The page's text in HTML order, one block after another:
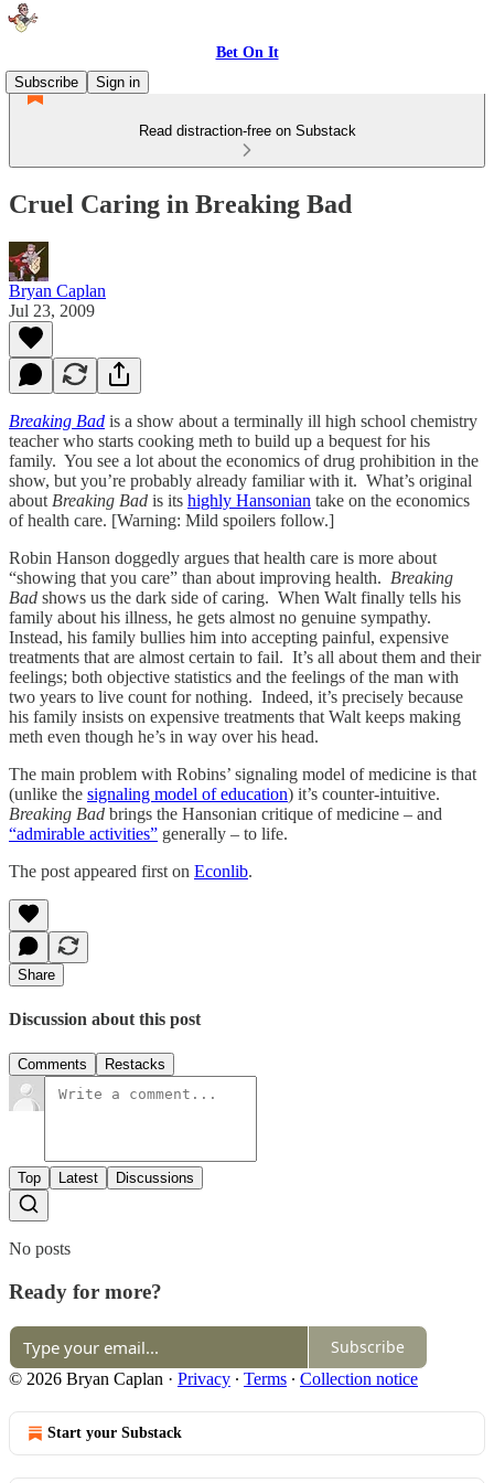
Bet On It
Subscribe
Sign in
Read distraction-free on Substack
Cruel Caring in Breaking Bad
Bryan Caplan
Jul 23, 2009
Breaking Bad is a show about a terminally ill high school chemistry
teacher who starts cooking meth to build up a bequest for his
family. You see a lot about the economics of drug prohibition in the
show, but you’re probably already familiar with it. What’s original
about Breaking Bad is its highly Hansonian take on the economics
of health care. [Warning: Mild spoilers follow.]
Robin Hanson doggedly argues that health care is more about
“showing that you care” than about improving health. Breaking
Bad shows us the dark side of caring. When Walt finally tells his
family about his illness, he gets almost no genuine sympathy.
Instead, his family bullies him into accepting painful, expensive
treatments that are almost certain to fail. It’s all about them and their
feelings; both objective statistics and the feelings of the man with
two years to live count for nothing. Indeed, it’s precisely because
his family insists on expensive treatments that Walt keeps making
meth even though he’s in way over his head.
The main problem with Robins’ signaling model of medicine is that
(unlike the signaling model of education) it’s counter-intuitive.
Breaking Bad brings the Hansonian critique of medicine – and
“admirable activities” generally – to life.
The post appeared first on Econlib.
Share
Discussion about this post
Comments Restacks
Top Latest Discussions
No posts
Ready for more?
Subscribe
© 2026 Bryan Caplan · Privacy ∙ Terms ∙ Collection notice
Start your Substack